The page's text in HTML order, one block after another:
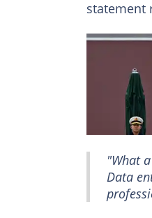
statement
"What
Data